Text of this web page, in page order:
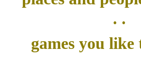
. .
games you like